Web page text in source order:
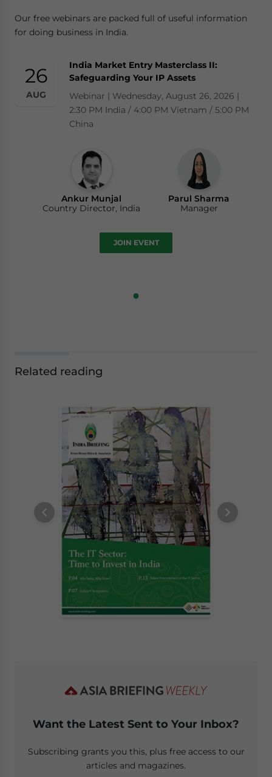
Our free webinars are packed full of useful information
for doing business in India.
26
AUG
India Market Entry Masterclass II:
Safeguarding Your IP Assets
Webinar | Wednesday, August 26, 2026 |
2:30 PM India / 4:00 PM Vietnam / 5:00 PM
China
Ankur Munjal
Country Director, India
Parul Sharma
Manager
JOIN EVENT
Related reading
Want the Latest Sent to Your Inbox?
Subscribing grants you this, plus free access to our
articles and magazines.